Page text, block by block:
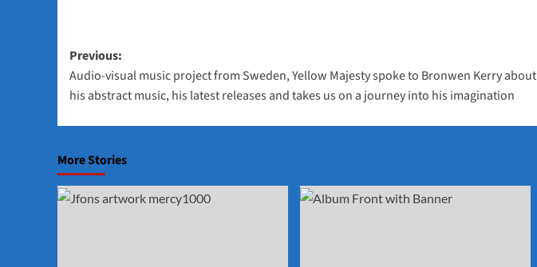
Post
navigation
Previous:
Audio-visual music project from Sweden, Yellow Majesty spoke to Bronwen Kerry about
his abstract music, his latest releases and takes us on a journey into his imagination
More Stories